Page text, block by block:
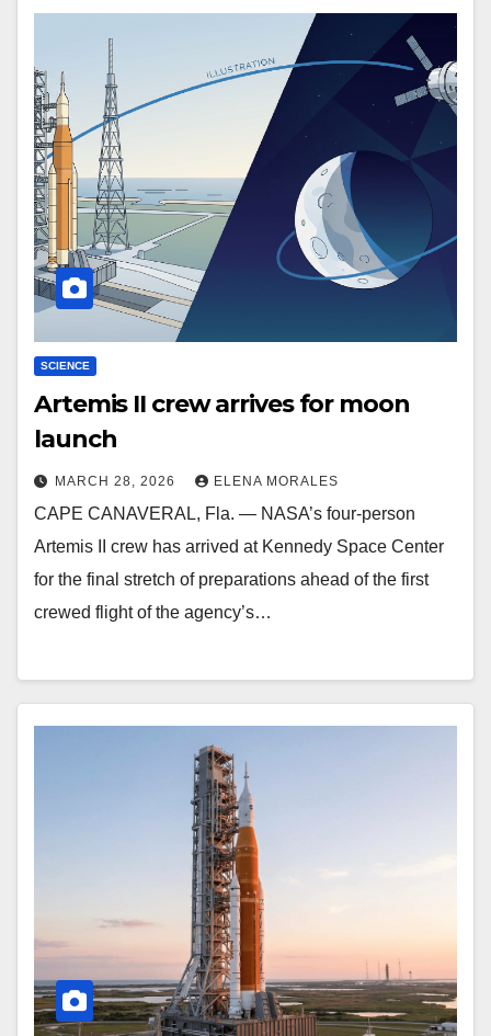
SCIENCE
Artemis II crew arrives for moon
launch
MARCH 28, 2026 ELENA MORALES
CAPE CANAVERAL, Fla. — NASA’s four-person
Artemis II crew has arrived at Kennedy Space Center
for the final stretch of preparations ahead of the first
crewed flight of the agency’s…